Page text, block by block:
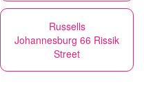
Russells
Johannesburg 66 Rissik
Street